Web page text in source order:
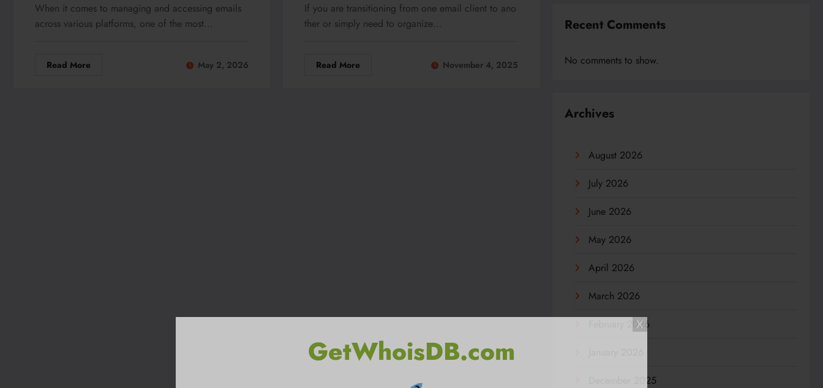
GetWhoisDB.com
When it comes to managing and accessing emails
across various platforms, one of the most…
Read More May 2, 2026
If you are transitioning from one email client to ano
ther or simply need to organize…
Read More November 4, 2025
Recent Comments
No comments to show.
Archives
August 2026
July 2026
June 2026
May 2026
April 2026
March 2026
February 2026
December 2025